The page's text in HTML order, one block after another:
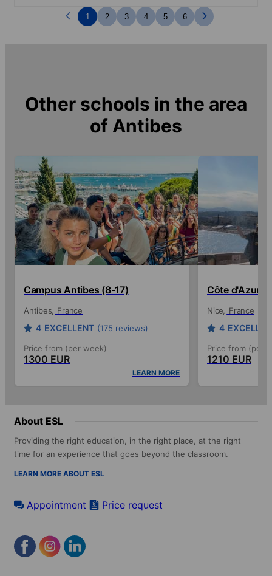
1 2 3 4 5 6
Other schools in the area
of Antibes
Campus Antibes (8-17)
Antibes France
4 EXCELLENT (175 reviews)
Price from (per week)
1300 EUR
LEARN MORE
Côte d'Azur
Nice France
4
Price from (per
1210 EUR
About ESL
Providing the right education, in the right place, at the right
time for an experience that goes beyond the classroom.
LEARN MORE ABOUT ESL
Appointment Price request